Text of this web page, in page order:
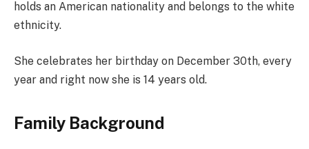
holds an American nationality and belongs to the white
ethnicity.
She celebrates her birthday on December 30th, every
year and right now she is 14 years old.
Family Background